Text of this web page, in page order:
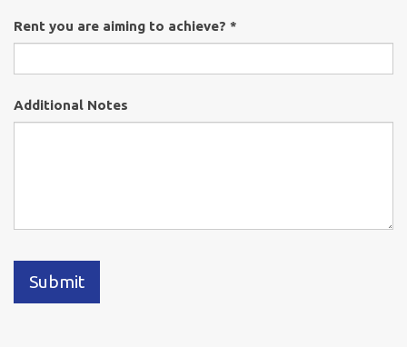
Rent you are aiming to achieve? *
Additional Notes
Submit